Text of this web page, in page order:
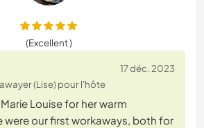
(Excellent )
17 déc. 2023
(Lise) pour l'hôte
Louise for her warm
were our first workaways, both for